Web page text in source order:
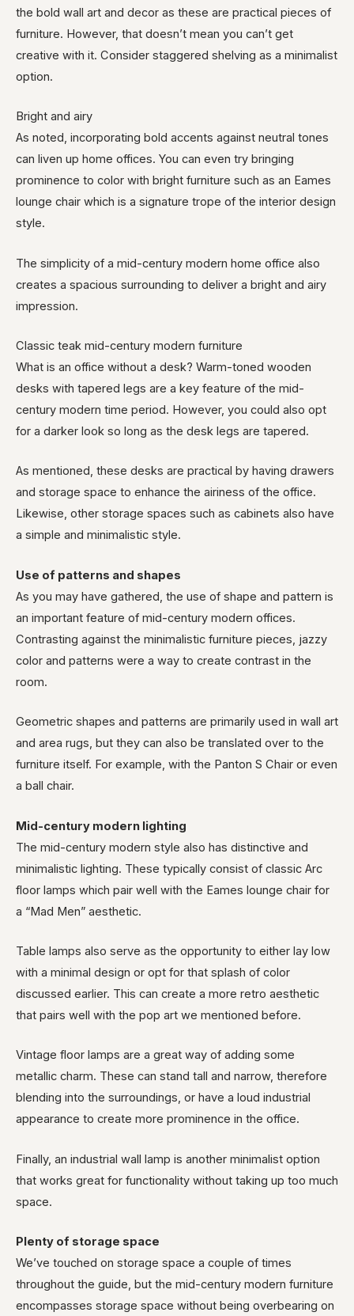
the bold wall art and decor as these are practical pieces of
furniture. However, that doesn’t mean you can’t get
creative with it. Consider staggered shelving as a minimalist
option.
Bright and airy
As noted, incorporating bold accents against neutral tones
can liven up home offices. You can even try bringing
prominence to color with bright furniture such as an Eames
lounge chair which is a signature trope of the interior design
style.
The simplicity of a mid-century modern home office also
creates a spacious surrounding to deliver a bright and airy
impression.
Classic teak mid-century modern furniture
What is an office without a desk? Warm-toned wooden
desks with tapered legs are a key feature of the mid-
century modern time period. However, you could also opt
for a darker look so long as the desk legs are tapered.
As mentioned, these desks are practical by having drawers
and storage space to enhance the airiness of the office.
Likewise, other storage spaces such as cabinets also have
a simple and minimalistic style.
Use of patterns and shapes
As you may have gathered, the use of shape and pattern is
an important feature of mid-century modern offices.
Contrasting against the minimalistic furniture pieces, jazzy
color and patterns were a way to create contrast in the
room.
Geometric shapes and patterns are primarily used in wall art
and area rugs, but they can also be translated over to the
furniture itself. For example, with the Panton S Chair or even
a ball chair.
Mid-century modern lighting
The mid-century modern style also has distinctive and
minimalistic lighting. These typically consist of classic Arc
floor lamps which pair well with the Eames lounge chair for
a “Mad Men” aesthetic.
Table lamps also serve as the opportunity to either lay low
with a minimal design or opt for that splash of color
discussed earlier. This can create a more retro aesthetic
that pairs well with the pop art we mentioned before.
Vintage floor lamps are a great way of adding some
metallic charm. These can stand tall and narrow, therefore
blending into the surroundings, or have a loud industrial
appearance to create more prominence in the office.
Finally, an industrial wall lamp is another minimalist option
that works great for functionality without taking up too much
space.
Plenty of storage space
We’ve touched on storage space a couple of times
throughout the guide, but the mid-century modern furniture
encompasses storage space without being overbearing on